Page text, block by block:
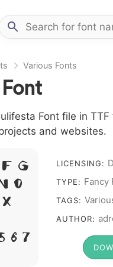
Various Fonts
Font file in
and websites.
G
O
6 7
LICENSING:
TYPE: Fancy
TAGS:
AUTHOR: